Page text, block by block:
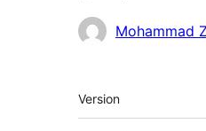
Sobustatkujuce
Mohammad
Meta
Version